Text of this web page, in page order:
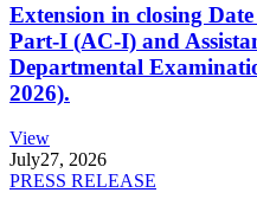
Extension in closing
Part-I (AC-I) and
Departmental
2026).
View
July27, 2026
PRESS RELEASE